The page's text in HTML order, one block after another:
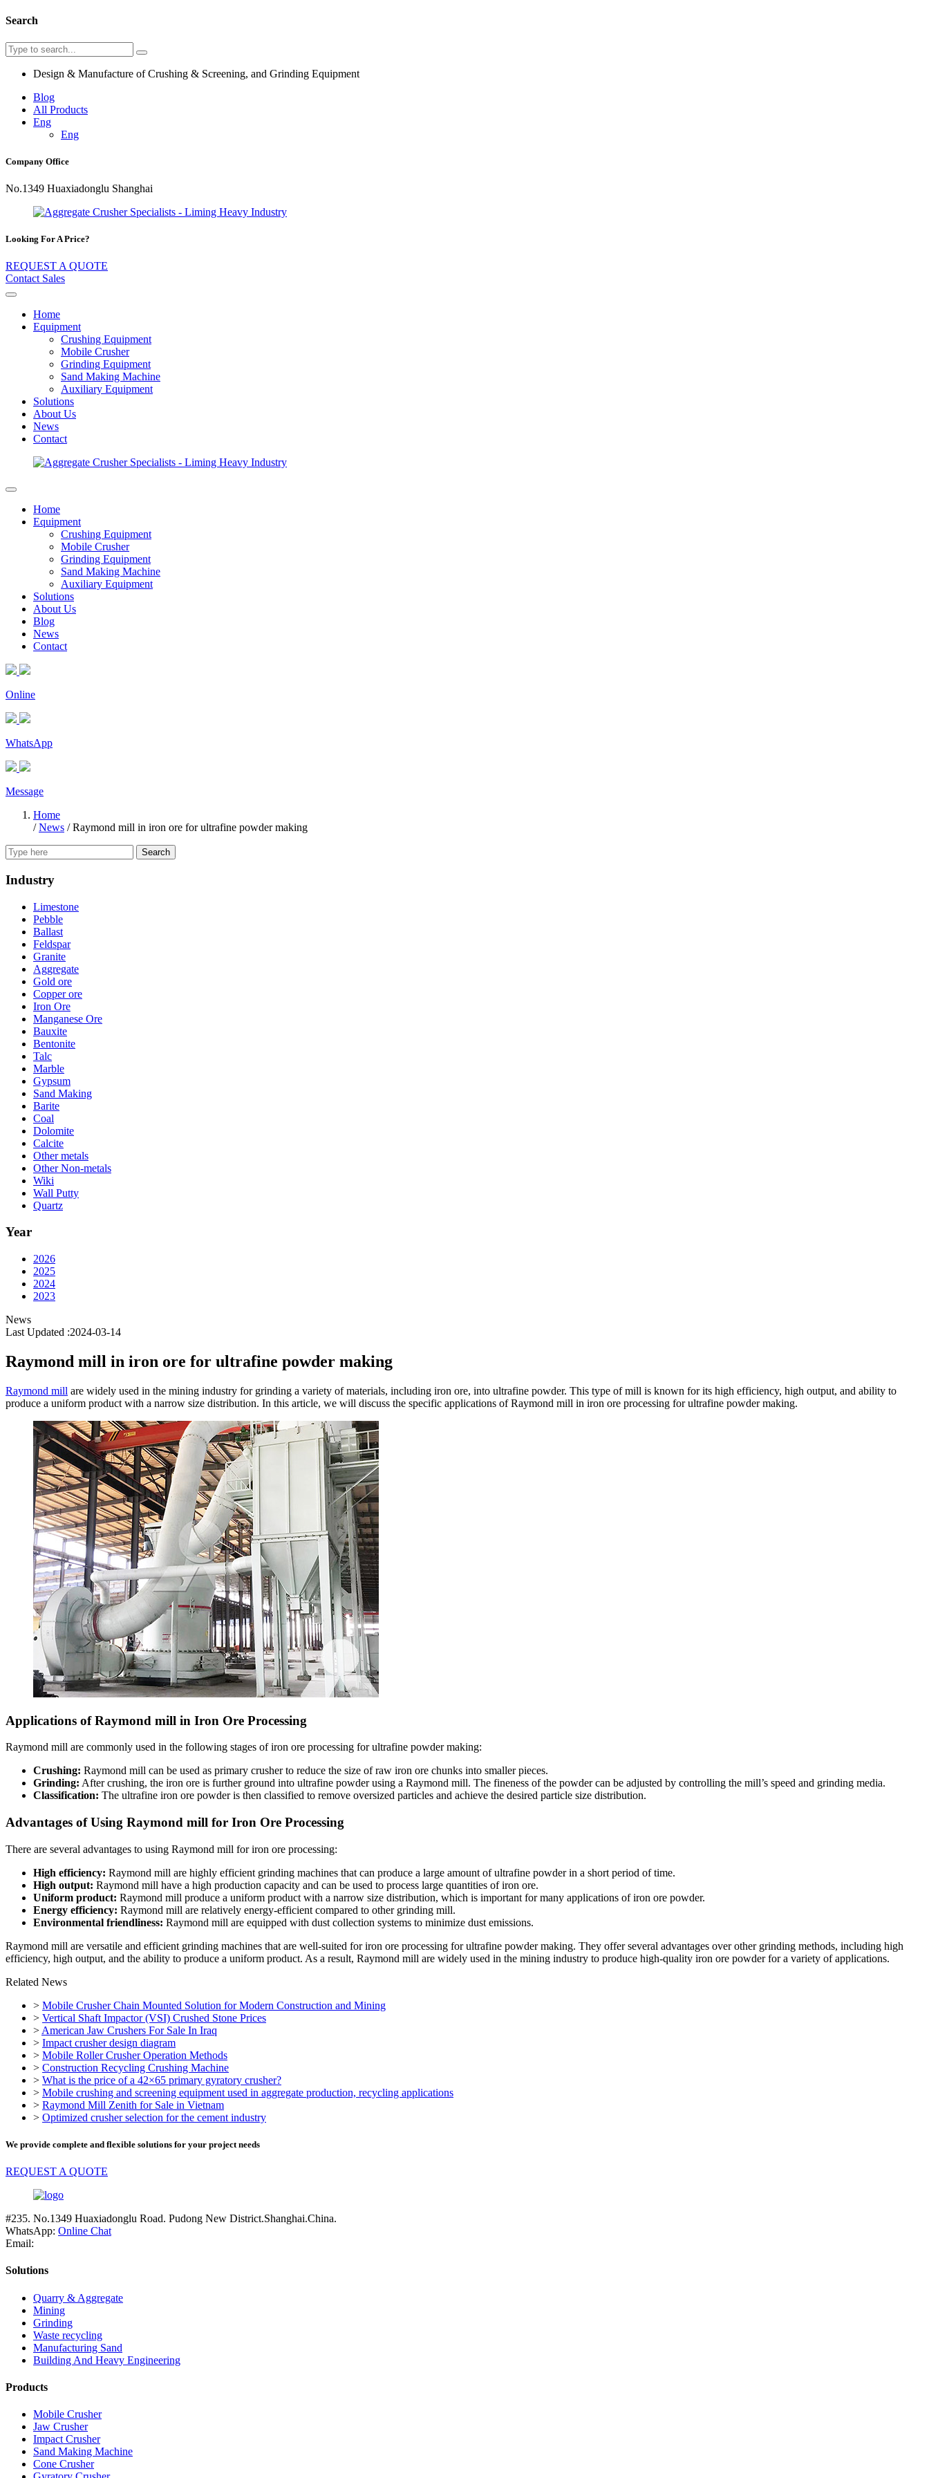
Search
Design & Manufacture of Crushing & Screening, and Grinding Equipment
Blog
All Products
Eng
Eng
Company Office
No.1349 Huaxiadonglu Shanghai
Looking For A Price?
REQUEST A QUOTE
Contact Sales
Home
Equipment
Crushing Equipment
Mobile Crusher
Grinding Equipment
Sand Making Machine
Auxiliary Equipment
Solutions
About Us
News
Contact
Home
Equipment
Crushing Equipment
Mobile Crusher
Grinding Equipment
Sand Making Machine
Auxiliary Equipment
Solutions
About Us
Blog
News
Contact
Online
WhatsApp
Message
Home
/News /Raymond mill in iron ore for ultrafine powder making
Search
Industry
Limestone
Pebble
Ballast
Feldspar
Granite
Aggregate
Gold ore
Copper ore
Iron Ore
Manganese Ore
Bauxite
Bentonite
Talc
Marble
Gypsum
Sand Making
Barite
Coal
Dolomite
Calcite
Other metals
Other Non-metals
Wiki
Wall Putty
Quartz
Year
2026
2025
2024
2023
News
Last Updated :2024-03-14
Raymond mill in iron ore for ultrafine powder making
Raymond mill are widely used in the mining industry for grinding a variety of materials, including iron ore, into ultrafine powder. This type of mill is known for its high efficiency, high output, and ability to
produce a uniform product with a narrow size distribution. In this article, we will discuss the specific applications of Raymond mill in iron ore processing for ultrafine powder making.
Applications of Raymond mill in Iron Ore Processing
Raymond mill are commonly used in the following stages of iron ore processing for ultrafine powder making:
Crushing: Raymond mill can be used as primary crusher to reduce the size of raw iron ore chunks into smaller pieces.
Grinding: After crushing, the iron ore is further ground into ultrafine powder using a Raymond mill. The fineness of the powder can be adjusted by controlling the mill’s speed and grinding media.
Classification: The ultrafine iron ore powder is then classified to remove oversized particles and achieve the desired particle size distribution.
Advantages of Using Raymond mill for Iron Ore Processing
There are several advantages to using Raymond mill for iron ore processing:
High efficiency: Raymond mill are highly efficient grinding machines that can produce a large amount of ultrafine powder in a short period of time.
High output: Raymond mill have a high production capacity and can be used to process large quantities of iron ore.
Uniform product: Raymond mill produce a uniform product with a narrow size distribution, which is important for many applications of iron ore powder.
Energy efficiency: Raymond mill are relatively energy-efficient compared to other grinding mill.
Environmental friendliness: Raymond mill are equipped with dust collection systems to minimize dust emissions.
Raymond mill are versatile and efficient grinding machines that are well-suited for iron ore processing for ultrafine powder making. They offer several advantages over other grinding methods, including high
efficiency, high output, and the ability to produce a uniform product. As a result, Raymond mill are widely used in the mining industry to produce high-quality iron ore powder for a variety of applications.
Related News
> Mobile Crusher Chain Mounted Solution for Modern Construction and Mining
> Vertical Shaft Impactor (VSI) Crushed Stone Prices
> American Jaw Crushers For Sale In Iraq
> Impact crusher design diagram
> Mobile Roller Crusher Operation Methods
> Construction Recycling Crushing Machine
> What is the price of a 42×65 primary gyratory crusher?
> Mobile crushing and screening equipment used in aggregate production, recycling applications
> Raymond Mill Zenith for Sale in Vietnam
> Optimized crusher selection for the cement industry
We provide complete and flexible solutions for your project needs
REQUEST A QUOTE
#235. No.1349 Huaxiadonglu Road. Pudong New District.Shanghai.China.
WhatsApp: Online Chat
Email:
Solutions
Quarry & Aggregate
Mining
Grinding
Waste recycling
Manufacturing Sand
Building And Heavy Engineering
Products
Mobile Crusher
Jaw Crusher
Impact Crusher
Sand Making Machine
Cone Crusher